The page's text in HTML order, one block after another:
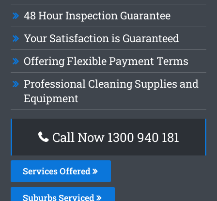
48 Hour Inspection Guarantee
Your Satisfaction is Guaranteed
Offering Flexible Payment Terms
Professional Cleaning Supplies and
Equipment
Call Now 1300 940 181
Services Offered
Suburbs Serviced